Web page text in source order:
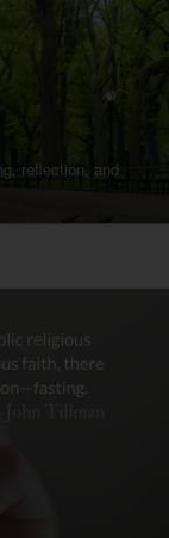
reflection, and